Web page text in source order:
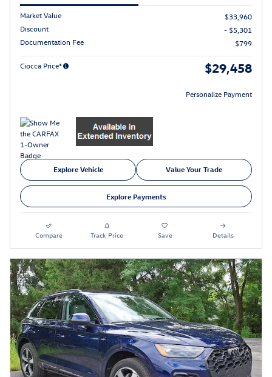
Market Value
$33,960
Discount
- $5,301
Documentation Fee
$799
Ciocca Price* $29,458
Personalize Payment
Explore Vehicle Value Your Trade
Explore Payments
Compare Track Price Save Details